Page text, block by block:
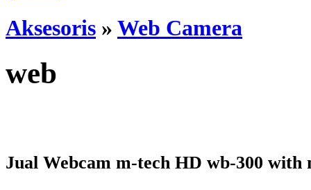
Aksesoris » Web Camera
web
Jual Webcam m-tech HD wb-300 with